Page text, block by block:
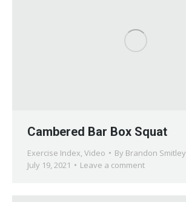
Cambered Bar Box Squat
Exercise Index, Video By Brandon Smitley
July 19, 2021
Leave a comment